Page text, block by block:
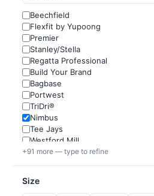
Beechfield
Flexfit by Yupoong
Premier
Stanley/Stella
Regatta Professional
Build Your Brand
Bagbase
Portwest
TriDri®
Nimbus
Tee Jays
Westford Mill
+91 more — type to refine
Size